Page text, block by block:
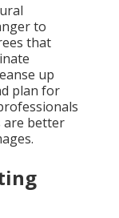
to
that
up
plan for
are better